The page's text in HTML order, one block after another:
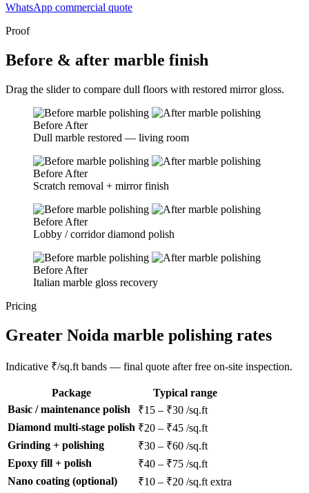
WhatsApp commercial quote
Proof
Before & after marble finish
Drag the slider to compare dull floors with restored mirror gloss.
Before After
Dull marble restored — living room
Before After
Scratch removal + mirror finish
Before After
Lobby / corridor diamond polish
Before After
Italian marble gloss recovery
Pricing
Greater Noida marble polishing rates
Indicative ₹/sq.ft bands — final quote after free on-site inspection.
Package
Typical range
Basic / maintenance polish
₹15 – ₹30 /sq.ft
Diamond multi-stage polish ₹20 – ₹45 /sq.ft
Grinding + polishing
₹30 – ₹60 /sq.ft
Epoxy fill + polish
₹40 – ₹75 /sq.ft
Nano coating (optional)
₹10 – ₹20 /sq.ft extra